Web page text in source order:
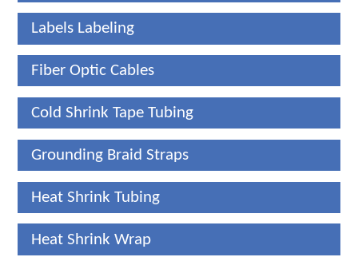
Labels Labeling
Fiber Optic Cables
Cold Shrink Tape Tubing
Grounding Braid Straps
Heat Shrink Tubing
Heat Shrink Wrap